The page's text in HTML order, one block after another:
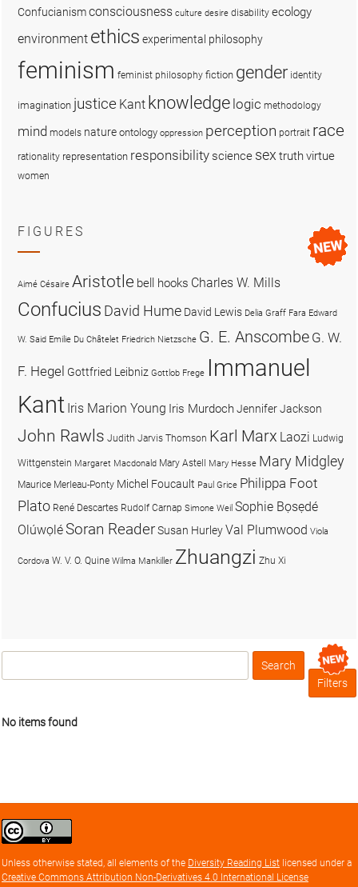
Box
Filters
No items found
Confucianismconsciousness culture desire disability ecology
environment ethics experimental philosophy
feminism feminist philosophy fiction gender identity
imagination justice Kant knowledge logic methodology
mind models nature ontology oppression perception portrait race
rationality representation responsibility science sex truthvirtue
women
FIGURES
Aimé Césaire Aristotle bell hooks Charles W. Mills
Confucius David Hume David Lewis Delia Graff Fara Edward
W. Said Emilie Du Châtelet Friedrich Nietzsche G. E. Anscombe G. W.
F. Hegel Gottfried Leibniz Gottlob Frege Immanuel
Kant Iris Marion Young Iris MurdochJennifer Jackson
John Rawls Judith Jarvis Thomson Karl Marx Laozi Ludwig
Wittgenstein Margaret Macdonald Mary Astell Mary Hesse Mary Midgley
Maurice Merleau-Ponty Michel Foucault Paul Grice Philippa Foot
Plato René Descartes Rudolf Carnap Simone Weil Sophie Bọsẹdé
OlúwọléSoran ReaderSusan HurleyVal Plumwood Viola
Cordova W. V. O. Quine Wilma Mankiller Zhuangzi Zhu Xi
Creative
Commons
license
Unless otherwise stated, all elements of the Diversity Reading List licensed under a
Creative Commons Attribution Non-Derivatives 4.0 International License